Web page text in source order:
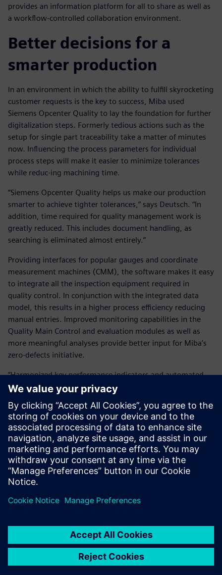
provides an information platform for all to share as well as
a workflow-controlled collaboration environment.
Better decisions for a
smarter production
In an environment in which the ability to fulfill skyrocketing
customer requests is the key to success, Miba used
Siemens Opcenter Quality to lay the foundation for further
digitalization steps. Formerly tedious actions such as the
setup for single part traceability take a matter of minutes
now. Influencing the process parameters for individual
process steps will make it easier to minimize tolerances
while reduc-ing machining time.
“Siemens Opcenter Quality helps us make our production
smarter to achieve tighter tolerances,” says Deutsch. “In
addition, time required for quality management work is
greatly reduced. This includes document handling, as
searching is eliminated almost entirely.”
Providing interfaces for popular gauges and coordinate
measurement machines (CMM), the software makes it easy
to integrate all the inspection equipment required in
quality control. In conjunction with the integrated data
model, this results in a higher process efficiency reducing
manual entries. Improved monitoring capabilities in the
Quality Main Control and evaluation modules as well as
more meaningful analyses provide better input for Miba’s
zero-defects initiative.
“Harmonized key performance indicators and automated
reporting resulted in better visibility,” says Reittinger.
our managers can make better decisions faster without the
need for manual data collection or spreadsheeting.
Siemens Opcenter Quality
smarter to achieve tighter
tolerances.